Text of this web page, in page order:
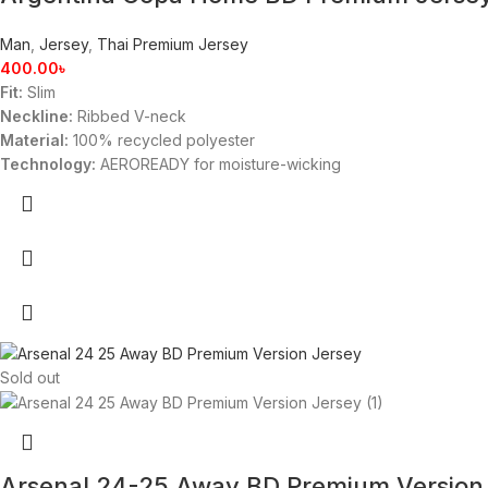
Man Jersey, Thai Premium Jersey
400.00৳
Fit: Slim
Neckline: Ribbed V-neck
Material: 100% recycled polyester
Technology: AEROREADY for moisture-wicking
Sold out